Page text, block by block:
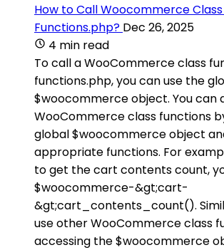
How to Call Woocommerce
Functions.php? Dec 26, 2025
4 min read
To call a WooCommerce class
functions.php, you can use the
$woocommerce object. You can
WooCommerce class functions
global $woocommerce object
appropriate functions. For
to get the cart contents count,
$woocommerce-&gt;cart-
&gt;cart_contents_count().
use other WooCommerce class
accessing the $woocommerce